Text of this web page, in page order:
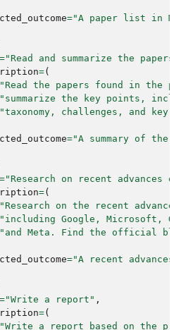
="A paper list in
="Read and summarize the papers"
=(
"Read the papers found in the
"summarize the key points,
"taxonomy, challenges, and key
="A summary of the
="Research on recent advances
=(
"Research on the recent
"including Google, Microsoft,
"and Meta. Find the official
="A recent
="Write a report" ,
=(
"Write a report based on the